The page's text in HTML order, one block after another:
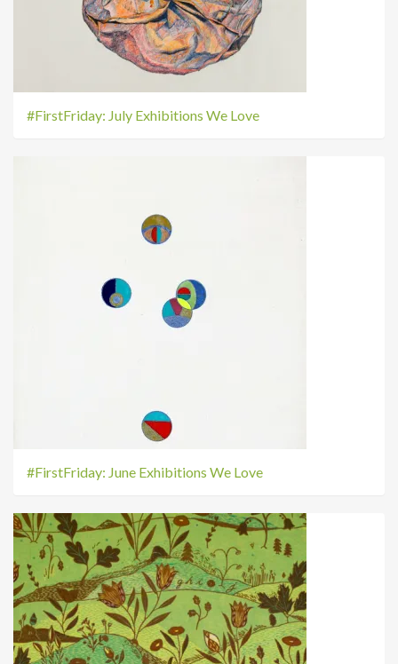
#FirstFriday: July Exhibitions We Love
#FirstFriday: June Exhibitions We Love